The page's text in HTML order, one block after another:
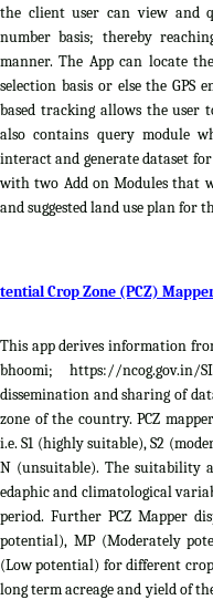
the client user can view and
number basis; thereby
manner. The App can locate
selection basis or else the GPS
based tracking allows the
also contains query module
interact and generate dataset
with two Add on Modules that
and suggested land use plan for
Crop Zone (PCZ)
This app derives information
bhoomi; https://
dissemination and sharing of
zone of the country. PCZ
i.e. S1 (highly suitable), S2
N (unsuitable). The suitability
edaphic and climatological
period. Further PCZ Mapper
potential), MP (Moderately
(Low potential) for different
long term acreage and yield of